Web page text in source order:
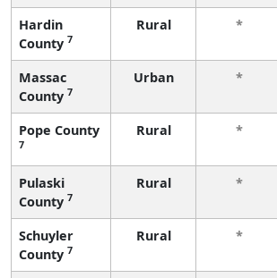
Hardin
County 7
Rural *
Massac
County 7
Urban *
Pope County
7
Rural *
Pulaski
County 7
Rural *
Schuyler
County 7
Rural *